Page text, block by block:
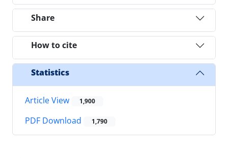
Share
How to cite
Statistics
Article View 1,900
PDF Download 1,790